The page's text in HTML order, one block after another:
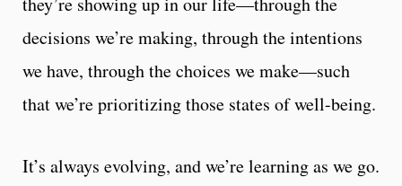
decisions we’re making, through the intentions
we have, through the choices we make—such
that we’re prioritizing those states of well-being.
It’s always evolving, and we’re learning as we go.